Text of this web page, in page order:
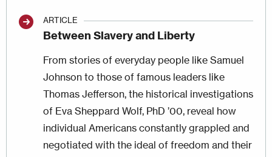
ARTICLE
Between Slavery and Liberty
From stories of everyday people like Samuel
Johnson to those of famous leaders like
Thomas Jefferson, the historical investigations
of Eva Sheppard Wolf, PhD ’00, reveal how
individual Americans constantly grappled and
negotiated with the ideal of freedom and their